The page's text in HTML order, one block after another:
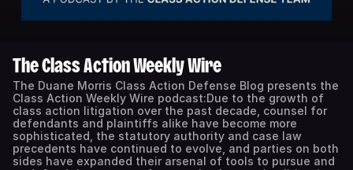
The Class Action Weekly Wire
The Duane Morris Class Action Defense Blog presents the
Class Action Weekly Wire podcast:Due to the growth of
class action litigation over the past decade, counsel for
defendants and plaintiffs alike have become more
sophisticated, the statutory authority and case law
precedents have continued to evolve, and parties on both
sides have expanded their arsenal of tools to pursue and